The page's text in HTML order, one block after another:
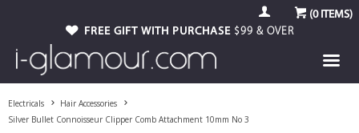
(0ITEMS)
FREE GIFT WITH PURCHASE $99 & OVER
Electricals
Hair Accessories
Silver Bullet Connoisseur Clipper Comb Attachment 10mm No 3